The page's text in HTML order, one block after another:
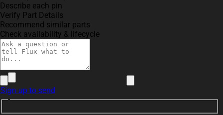
Describe each pin
Verify Part Details
Recommend similar parts
Check availability & lifecycle
Sign up to send